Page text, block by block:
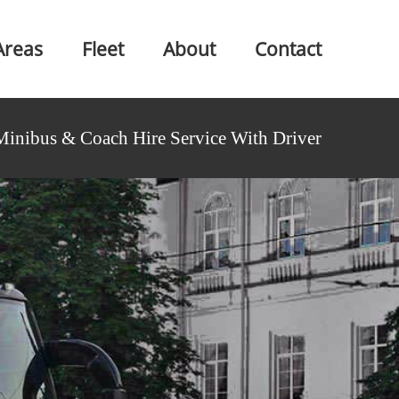
Fleet About Contact
& Coach Hire Service With Driver